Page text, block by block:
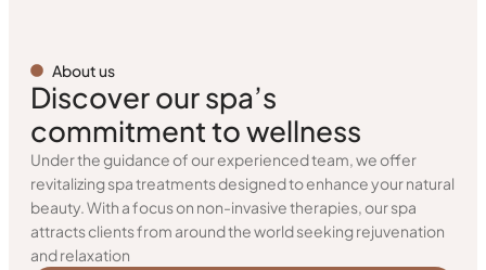
About us
Discover our spa’s
commitment to wellness
Under the guidance of our experienced team, we offer
revitalizing spa treatments designed to enhance your natural
beauty. With a focus on non-invasive therapies, our spa
attracts clients from around the world seeking rejuvenation
and relaxation